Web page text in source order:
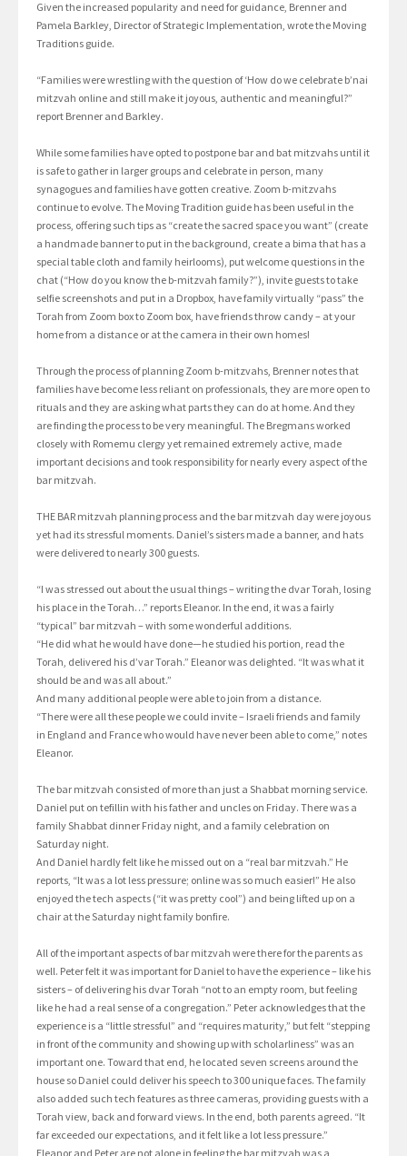
Given the increased popularity and need for guidance, Brenner and
Pamela Barkley, Director of Strategic Implementation, wrote the Moving
Traditions guide.
“Families were wrestling with the question of ‘How do we celebrate b’nai
mitzvah online and still make it joyous, authentic and meaningful?”
report Brenner and Barkley.
While some families have opted to postpone bar and bat mitzvahs until it
is safe to gather in larger groups and celebrate in person, many
synagogues and families have gotten creative. Zoom b-mitzvahs
continue to evolve. The Moving Tradition guide has been useful in the
process, offering such tips as “create the sacred space you want” (create
a handmade banner to put in the background, create a bima that has a
special table cloth and family heirlooms), put welcome questions in the
chat (“How do you know the b-mitzvah family?”), invite guests to take
selfie screenshots and put in a Dropbox, have family virtually “pass” the
Torah from Zoom box to Zoom box, have friends throw candy – at your
home from a distance or at the camera in their own homes!
Through the process of planning Zoom b-mitzvahs, Brenner notes that
families have become less reliant on professionals, they are more open to
rituals and they are asking what parts they can do at home. And they
are finding the process to be very meaningful. The Bregmans worked
closely with Romemu clergy yet remained extremely active, made
important decisions and took responsibility for nearly every aspect of the
bar mitzvah.
THE BAR mitzvah planning process and the bar mitzvah day were joyous
yet had its stressful moments. Daniel’s sisters made a banner, and hats
were delivered to nearly 300 guests.
“I was stressed out about the usual things – writing the dvar Torah, losing
his place in the Torah…” reports Eleanor. In the end, it was a fairly
“typical” bar mitzvah – with some wonderful additions.
“He did what he would have done—he studied his portion, read the
Torah, delivered his d’var Torah.” Eleanor was delighted. “It was what it
should be and was all about.”
And many additional people were able to join from a distance.
“There were all these people we could invite – Israeli friends and family
in England and France who would have never been able to come,” notes
Eleanor.
The bar mitzvah consisted of more than just a Shabbat morning service.
Daniel put on tefillin with his father and uncles on Friday. There was a
family Shabbat dinner Friday night, and a family celebration on
Saturday night.
And Daniel hardly felt like he missed out on a “real bar mitzvah.” He
reports, “It was a lot less pressure; online was so much easier!” He also
enjoyed the tech aspects (“it was pretty cool”) and being lifted up on a
chair at the Saturday night family bonfire.
All of the important aspects of bar mitzvah were there for the parents as
well. Peter felt it was important for Daniel to have the experience – like his
sisters – of delivering his dvar Torah “not to an empty room, but feeling
like he had a real sense of a congregation.” Peter acknowledges that the
experience is a “little stressful” and “requires maturity,” but felt “stepping
in front of the community and showing up with scholarliness” was an
important one. Toward that end, he located seven screens around the
house so Daniel could deliver his speech to 300 unique faces. The family
also added such tech features as three cameras, providing guests with a
Torah view, back and forward views. In the end, both parents agreed. “It
far exceeded our expectations, and it felt like a lot less pressure.”
Eleanor and Peter are not alone in feeling the bar mitzvah was a